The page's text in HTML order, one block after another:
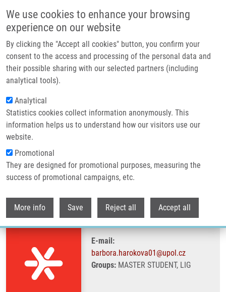
We use cookies to enhance your browsing
experience on our website
By clicking the "Accept all cookies" button, you confirm your
consent to the access and processing of the personal data and
their possible sharing with our selected partners (including
analytical tools).
Analytical
Statistics cookies collect information anonymously. This
information helps us to understand how our visitors use our
website.
Promotional
They are designed for promotional purposes, measuring the
success of promotional campaigns, etc.
More info Save Reject all Accept all
Header image
Breadcrumb
Home Haroková Barbora
Haroková Barbora
E-mail:
barbora.harokova01@upol.cz
Groups:MASTER STUDENT, LIG